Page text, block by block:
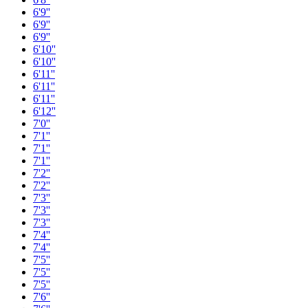
6'9''
6'9''
6'9''
6'10''
6'10''
6'11''
6'11''
6'11''
6'12''
7'0''
7'1''
7'1''
7'1''
7'2''
7'2''
7'3''
7'3''
7'3''
7'4''
7'4''
7'5''
7'5''
7'5''
7'6''